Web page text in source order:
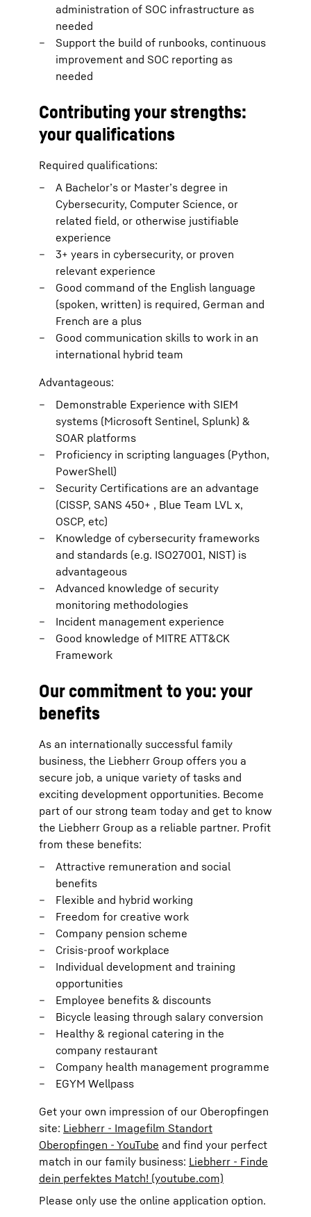
administration of SOC infrastructure as
needed
Support the build of runbooks, continuous
improvement and SOC reporting as
needed
Contributing your strengths:
your qualifications
Required qualifications:
A Bachelor’s or Master’s degree in
Cybersecurity, Computer Science, or
related field, or otherwise justifiable
experience
3+ years in cybersecurity, or proven
relevant experience
Good command of the English language
(spoken, written) is required, German and
French are a plus
Good communication skills to work in an
international hybrid team
Advantageous:
Demonstrable Experience with SIEM
systems (Microsoft Sentinel, Splunk) &
SOAR platforms
Proficiency in scripting languages (Python,
PowerShell)
Security Certifications are an advantage
(CISSP, SANS 450+ , Blue Team LVL x,
OSCP, etc)
Knowledge of cybersecurity frameworks
and standards (e.g. ISO27001, NIST) is
advantageous
Advanced knowledge of security
monitoring methodologies
Incident management experience
Good knowledge of MITRE ATT&CK
Framework
Our commitment to you: your
benefits
As an internationally successful family
business, the Liebherr Group offers you a
secure job, a unique variety of tasks and
exciting development opportunities. Become
part of our strong team today and get to know
the Liebherr Group as a reliable partner. Profit
from these benefits:
Attractive remuneration and social
benefits
Flexible and hybrid working
Freedom for creative work
Company pension scheme
Crisis-proof workplace
Individual development and training
opportunities
Employee benefits & discounts
Bicycle leasing through salary conversion
Healthy & regional catering in the
company restaurant
Company health management programme
EGYM Wellpass
Get your own impression of our Oberopfingen
site: Liebherr - Imagefilm Standort
Oberopfingen - YouTube and find your perfect
match in our family business: Liebherr - Finde
dein perfektes Match! (youtube.com)
Please only use the online application option.